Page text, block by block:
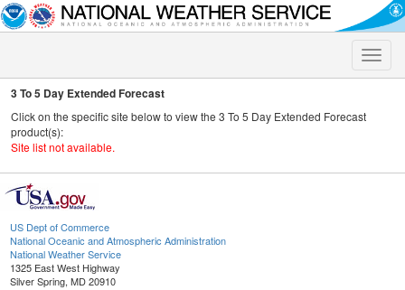
Toggle
3 To 5 Day Extended Forecast
Click on the specific site below to view the 3 To 5 Day Extended Forecast
product(s):
Site list not available.
US Dept of Commerce
National Oceanic and Atmospheric Administration
National Weather Service
1325 East West Highway
Silver Spring, MD 20910